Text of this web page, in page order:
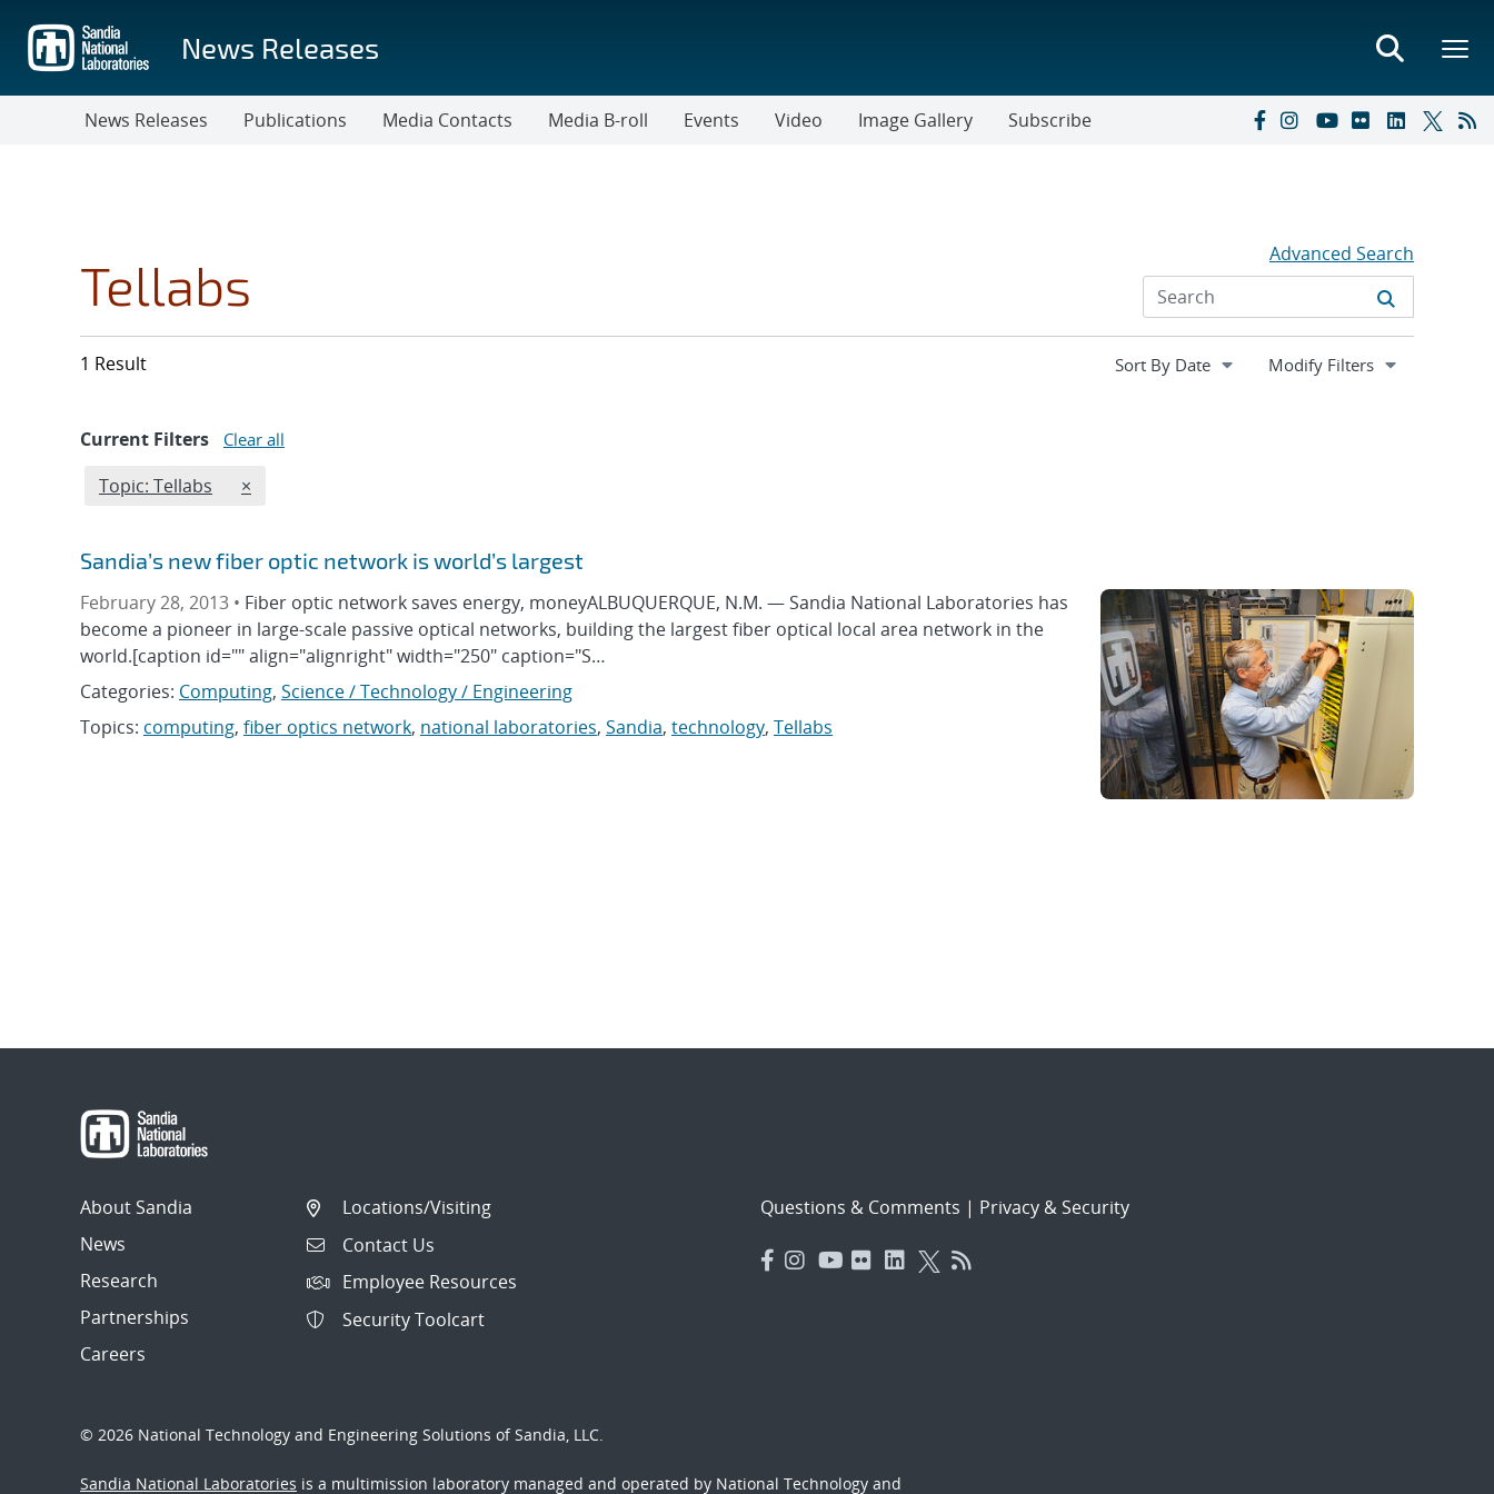
main
content
News Releases
News Releases Publications Media Contacts Media B-roll Events Video Image Gallery Subscribe
Tellabs Advanced Search
1 Result Expand
Modify Filters
Current Filters Clear all
Edit filter
Topic: Tellabs REMOVE TOPICS FILTER
×
Sandia’s new fiber optic network is world’s largest
February 28, 2013 • Fiber optic network saves energy, moneyALBUQUERQUE, N.M. — Sandia National Laboratories has
become a pioneer in large-scale passive optical networks, building the largest fiber optical local area network in the
world.[caption id="" align="alignright" width="250" caption="S…
Categories: Computing, Science / Technology / Engineering
Topics: computing, fiber optics network, national laboratories, Sandia, technology, Tellabs
About Sandia
News
Research
Partnerships
Careers
Locations/Visiting
Contact Us
Employee Resources
Security Toolcart
Questions & Comments | Privacy & Security
© 2026 National Technology and Engineering Solutions of Sandia, LLC.
Sandia National Laboratories is a multimission laboratory managed and operated by National Technology and